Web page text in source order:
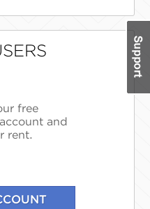
free
and
rent.